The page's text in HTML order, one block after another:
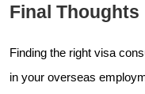
Final Thoughts
Finding the right visa
in your overseas